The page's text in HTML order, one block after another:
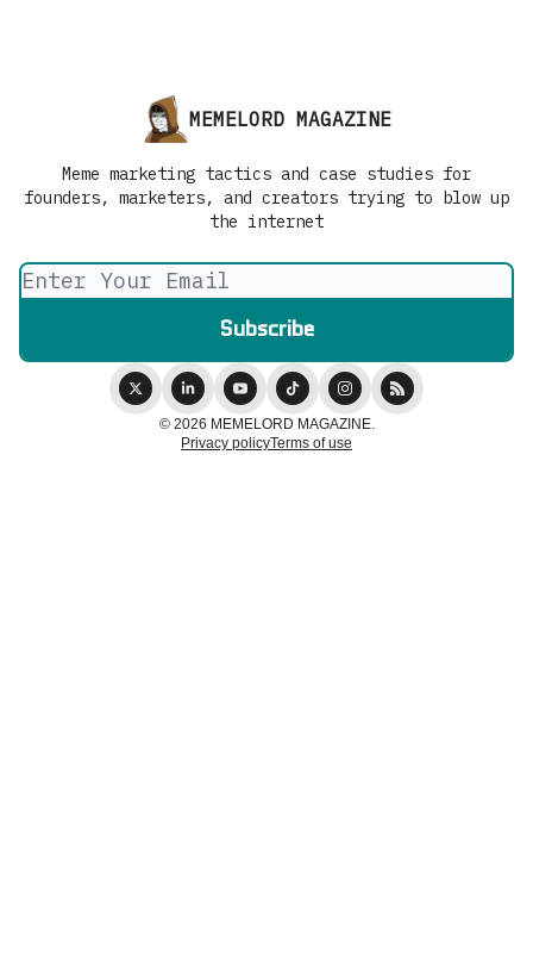
MEMELORD MAGAZINE
Meme marketing tactics and case studies for
founders, marketers, and creators trying to blow up
the internet
© 2026 MEMELORD MAGAZINE.
Privacy policyTerms of use